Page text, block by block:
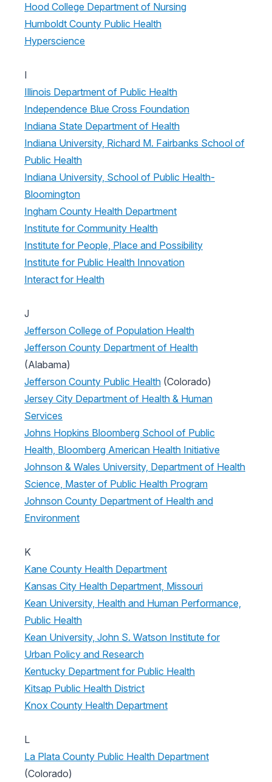
Hood College Department of Nursing
Humboldt County Public Health
Hyperscience
I
Illinois Department of Public Health
Independence Blue Cross Foundation
Indiana State Department of Health
Indiana University, Richard M. Fairbanks School of
Public Health
Indiana University, School of Public Health-
Bloomington
Ingham County Health Department
Institute for Community Health
Institute for People, Place and Possibility
Institute for Public Health Innovation
Interact for Health
J
Jefferson College of Population Health
Jefferson County Department of Health
(Alabama)
Jefferson County Public Health (Colorado)
Jersey City Department of Health & Human
Services
Johns Hopkins Bloomberg School of Public
Health, Bloomberg American Health Initiative
Johnson & Wales University, Department of Health
Science, Master of Public Health Program
Johnson County Department of Health and
Environment
K
Kane County Health Department
Kansas City Health Department, Missouri
Kean University, Health and Human Performance,
Public Health
Kean University, John S. Watson Institute for
Urban Policy and Research
Kentucky Department for Public Health
Kitsap Public Health District
Knox County Health Department
L
La Plata County Public Health Department
(Colorado)